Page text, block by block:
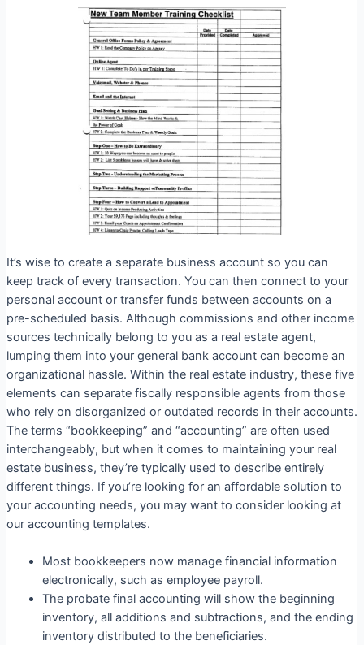
It’s wise to create a separate business account so you can
keep track of every transaction. You can then connect to your
personal account or transfer funds between accounts on a
pre-scheduled basis. Although commissions and other income
sources technically belong to you as a real estate agent,
lumping them into your general bank account can become an
organizational hassle. Within the real estate industry, these five
elements can separate fiscally responsible agents from those
who rely on disorganized or outdated records in their accounts.
The terms “bookkeeping” and “accounting” are often used
interchangeably, but when it comes to maintaining your real
estate business, they’re typically used to describe entirely
different things. If you’re looking for an affordable solution to
your accounting needs, you may want to consider looking at
our accounting templates.
Most bookkeepers now manage financial information
electronically, such as employee payroll.
The probate final accounting will show the beginning
inventory, all additions and subtractions, and the ending
inventory distributed to the beneficiaries.